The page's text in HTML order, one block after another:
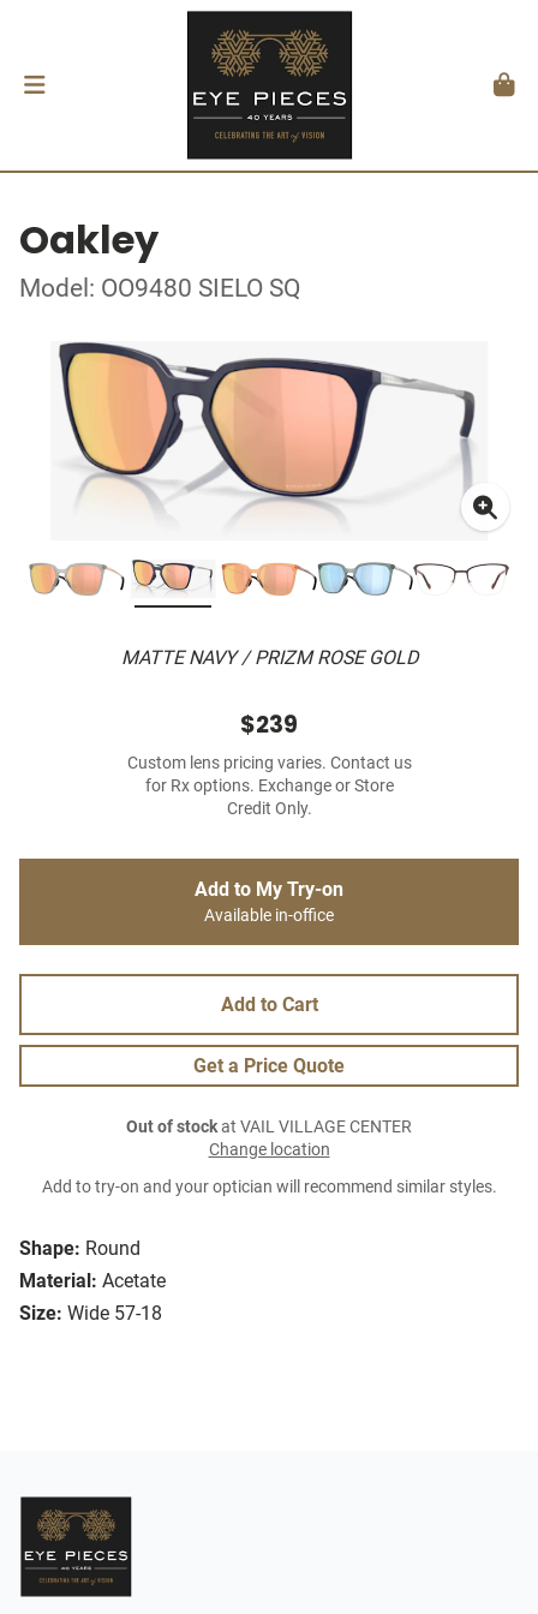
Oakley
Model: OO9480 SIELO SQ
MATTE NAVY / PRIZM ROSE GOLD
Shape: Round
Material: Acetate
Size: Wide 57-18
$239
Custom lens pricing varies. Contact us
for Rx options. Exchange or Store
Credit Only.
Add to My Try-on
Available in-office
Add to Cart
Get a Price Quote
Out of stockat VAIL VILLAGE CENTER
Change location
Add to try-on and your optician will recommend similar styles.